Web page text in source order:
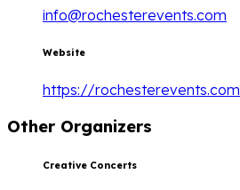
info@rochesterevents.com
Website
https://rochesterevents.com
Other Organizers
Creative Concerts